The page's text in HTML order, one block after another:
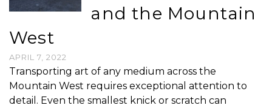
and the Mountain
West
APRIL 7, 2022
Transporting art of any medium across the
Mountain West requires exceptional attention to
detail. Even the smallest knick or scratch can